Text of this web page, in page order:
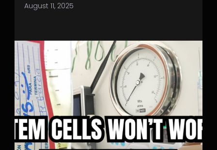
August 11, 2025